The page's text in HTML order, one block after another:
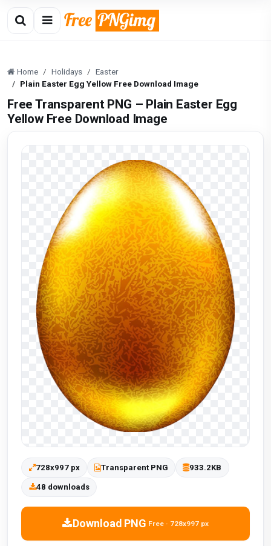
Home Holidays
Easter
Plain Easter Egg Yellow Free Download Image
Free Transparent PNG – Plain Easter Egg
Yellow Free Download Image
728x997 px Transparent PNG 933.2KB
48 downloads
Download PNG Free · 728x997 px